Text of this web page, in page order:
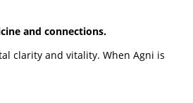
and connections.
clarity and vitality. When Agni is